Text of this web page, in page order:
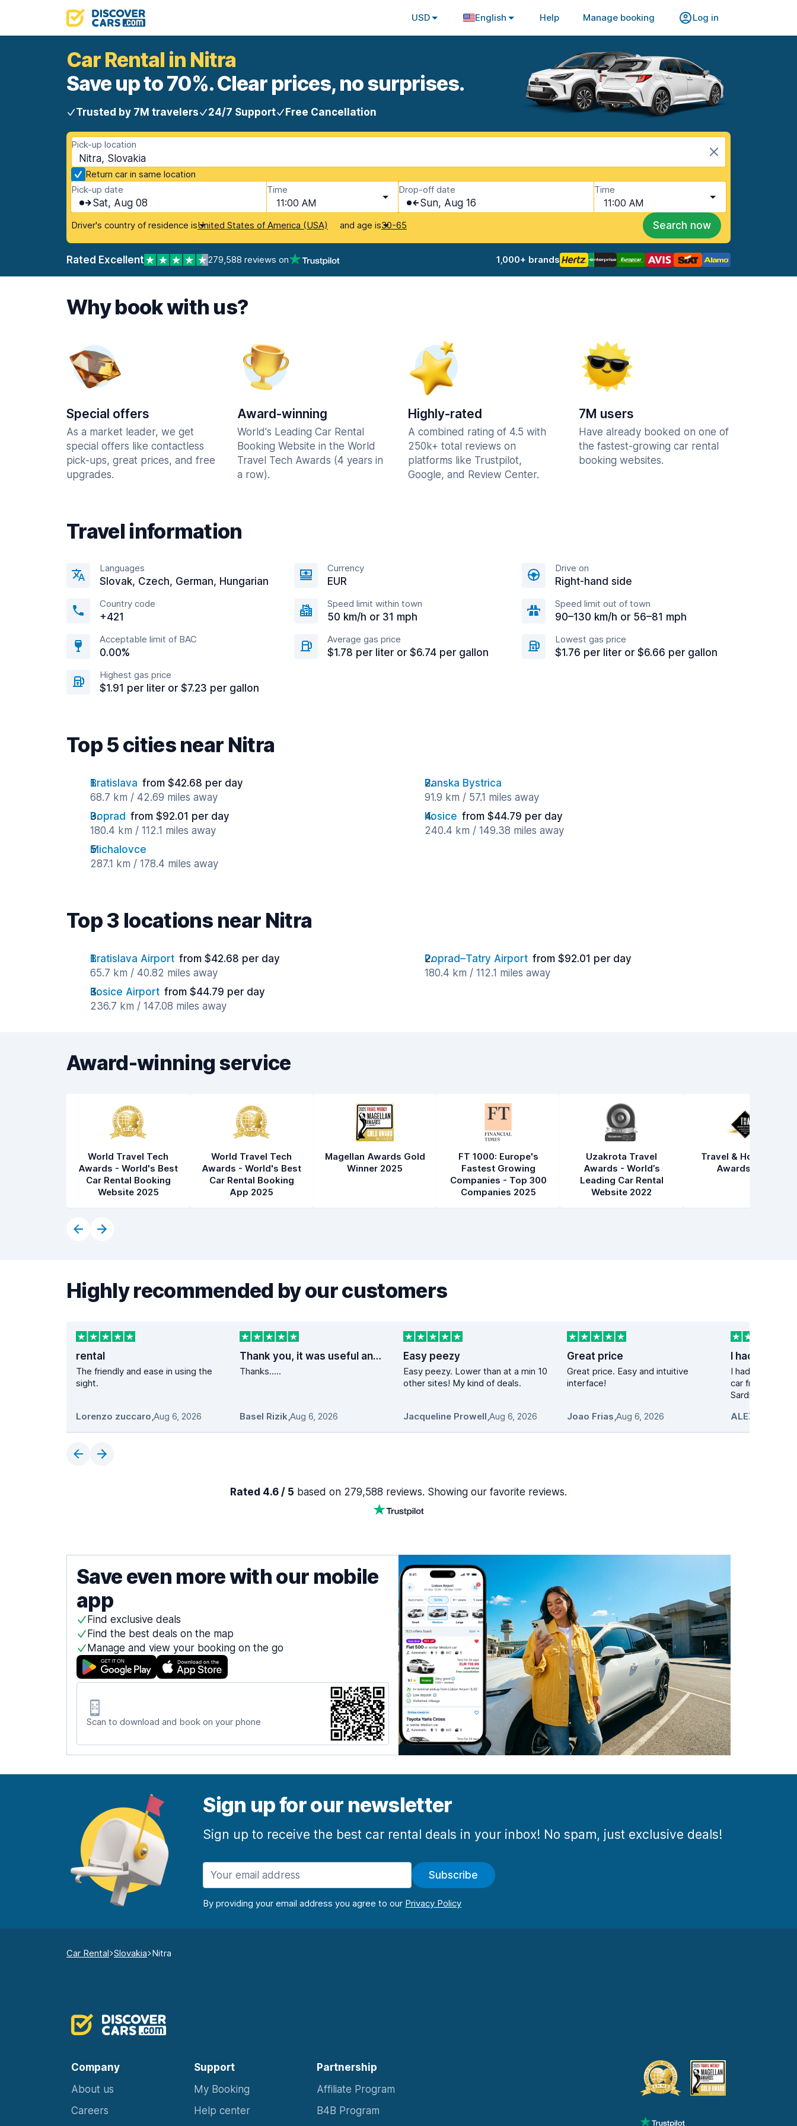
USD English Help Manage booking Log in
Car Rental in Nitra
Save up to 70%. Clear prices, no surprises.
Trusted by 7M travelers 24/7 Support Free Cancellation
Pick-up location
Nitra, Slovakia
Return car in same location
Pick-up date
Sat, Aug 08
Time
11:00 AM
Drop-off date
Sun, Aug 16
Time
11:00 AM
Driver's country of residence isUnited States of America (USA) and age is30-65 Search now
Rated Excellent 279,588 reviews on 1,000+ brands
Why book with us?
Special offers
As a market leader, we get
special offers like contactless
pick-ups, great prices, and free
upgrades.
Award-winning
World's Leading Car Rental
Booking Website in the World
Travel Tech Awards (4 years in
a row).
Highly-rated
A combined rating of 4.5 with
250k+ total reviews on
platforms like Trustpilot,
Google, and Review Center.
7M users
Have already booked on one of
the fastest-growing car rental
booking websites.
Travel information
Languages
Slovak, Czech, German, Hungarian
Currency
EUR
Drive on
Right-hand side
Country code
+421
Speed limit within town
50 km/h or 31 mph
Speed limit out of town
90–130 km/h or 56–81 mph
Acceptable limit of BAC
0.00%
Average gas price
$1.78 per liter or $6.74 per gallon
Lowest gas price
$1.76 per liter or $6.66 per gallon
Highest gas price
$1.91 per liter or $7.23 per gallon
Top 5 cities near Nitra
Bratislava from $42.68 per day
68.7 km / 42.69 miles away
Banska Bystrica
91.9 km / 57.1 miles away
Poprad from $92.01 per day
180.4 km / 112.1 miles away
Kosice from $44.79 per day
240.4 km / 149.38 miles away
Michalovce
287.1 km / 178.4 miles away
Top 3 locations near Nitra
Bratislava Airport from $42.68 per day
65.7 km / 40.82 miles away
Poprad–Tatry Airport from $92.01 per day
180.4 km / 112.1 miles away
Kosice Airport from $44.79 per day
236.7 km / 147.08 miles away
Award-winning service
World Travel Tech
Awards - World's Best
Car Rental Booking
Website 2025
World Travel Tech
Awards - World's Best
Car Rental Booking
App 2025
Magellan Awards Gold
Winner 2025
FT 1000: Europe's
Fastest Growing
Companies - Top 300
Companies 2025
Uzakrota Travel
Awards - World’s
Leading Car Rental
Website 2022
Travel & Hospitality
Awards 2021
Highly recommended by our customers
rental
The friendly and ease in using the
sight.
Lorenzo zuccaro,Aug 6, 2026
Thank you, it was useful and fast service
Thanks.....
Basel Rizik,Aug 6, 2026
Easy peezy
Easy peezy. Lower than at a min 10
other sites! My kind of deals.
Jacqueline Prowell,Aug 6, 2026
Great price
Great price. Easy and intuitive
interface!
Joao Frias,Aug 6, 2026
I had a great
car from this
Sardinia. The
ALEXANDROS
Rated 4.6 / 5 based on 279,588 reviews. Showing our favorite reviews.
Save even more with our mobile
app
Find exclusive deals
Find the best deals on the map
Manage and view your booking on the go
Scan to download and book on your phone
Sign up for our newsletter
Sign up to receive the best car rental deals in your inbox! No spam, just exclusive deals!
Subscribe
By providing your email address you agree to our
Car Rental Slovakia Nitra
Company Support Partnership